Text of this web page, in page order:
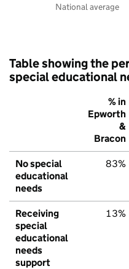
National average
Table showing the
special educational
% in
Epworth
&
Bracon
No special
educational
needs
83%
Receiving
special
educational
needs
support
13%